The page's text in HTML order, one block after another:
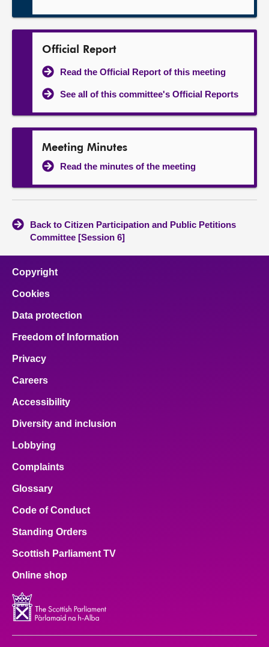
Official Report
Read the Official Report of this meeting
See all of this committee's Official Reports
Meeting Minutes
Read the minutes of the meeting
Back to Citizen Participation and Public Petitions
Committee [Session 6]
Copyright
Cookies
Data protection
Freedom of Information
Privacy
Careers
Accessibility
Diversity and inclusion
Lobbying
Complaints
Glossary
Code of Conduct
Standing Orders
Scottish Parliament TV
Online shop